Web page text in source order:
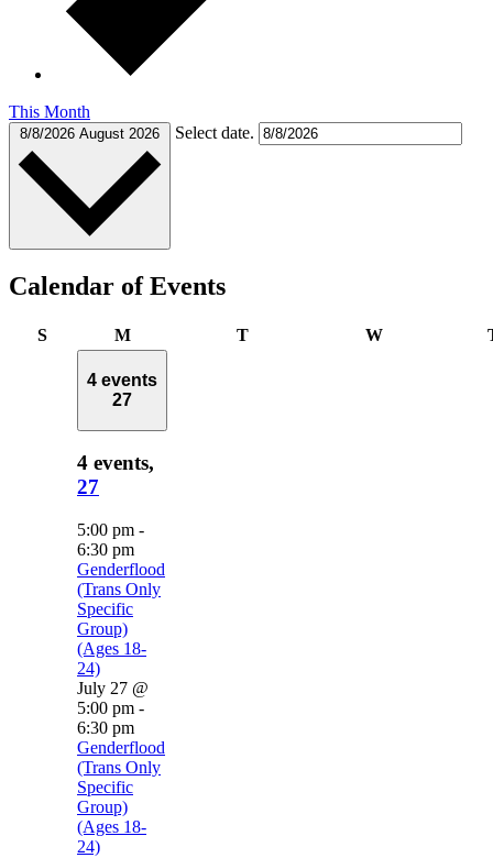
This Month
8/8/2026 August 2026 Select date.
Calendar of Events
SSunday MMonday TTuesday WWednesday
4 events
27
4 events,
27
5:00 pm -
6:30 pm
Genderflood
(Trans Only
Specific
Group)
(Ages 18-
24)
July 27 @
5:00 pm -
6:30 pm
Genderflood
(Trans Only
Specific
Group)
(Ages 18-
24)